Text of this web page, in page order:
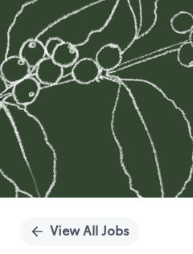
View All Jobs